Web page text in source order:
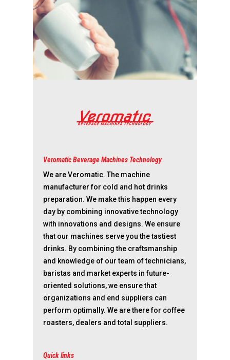
Veromatic Beverage Machines Technology
We are Veromatic. The machine
manufacturer for cold and hot drinks
preparation. We make this happen every
day by combining innovative technology
with innovations and designs. We ensure
that our machines serve you the tastiest
drinks. By combining the craftsmanship
and knowledge of our team of technicians,
baristas and market experts in future-
oriented solutions, we ensure that
organizations and end suppliers can
perform optimally. We are there for coffee
roasters, dealers and total suppliers.
Quick links